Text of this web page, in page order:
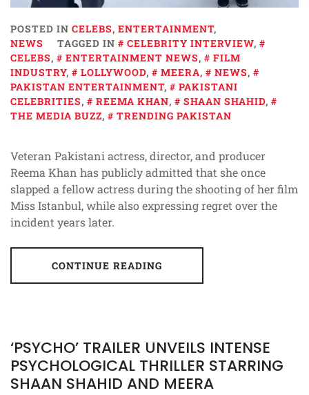
POSTED IN CELEBS, ENTERTAINMENT,
NEWS
TAGGED IN CELEBRITY INTERVIEW,
CELEBS, ENTERTAINMENT NEWS,
FILM
INDUSTRY, LOLLYWOOD, MEERA, NEWS,
PAKISTAN ENTERTAINMENT,
PAKISTANI
CELEBRITIES, REEMA KHAN, SHAAN SHAHID,
THE MEDIA BUZZ, TRENDING PAKISTAN
Veteran Pakistani actress, director, and producer
Reema Khan has publicly admitted that she once
slapped a fellow actress during the shooting of her film
Miss Istanbul, while also expressing regret over the
incident years later.
CONTINUE READING
‘PSYCHO’ TRAILER UNVEILS INTENSE
PSYCHOLOGICAL THRILLER STARRING
SHAAN SHAHID AND MEERA